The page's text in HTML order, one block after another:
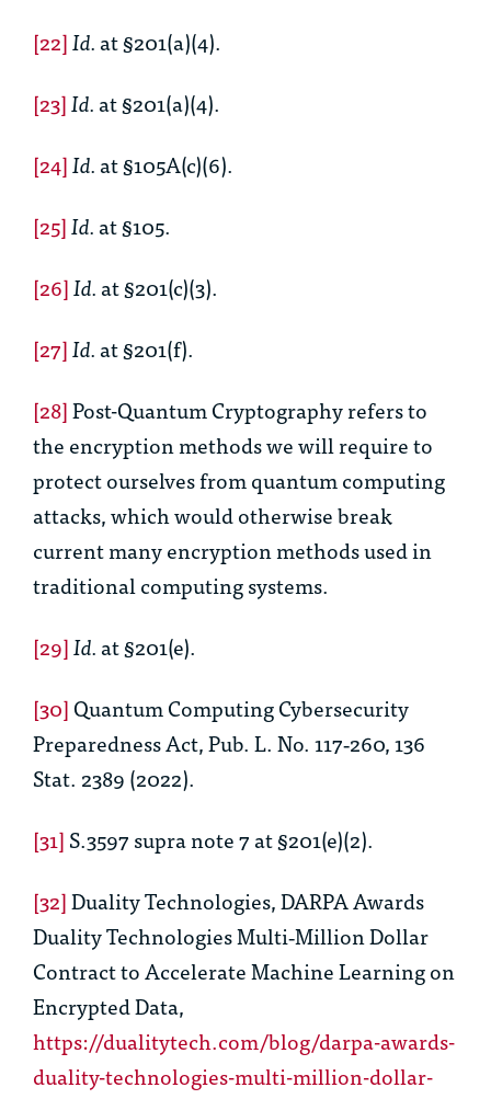
[22]Id.at §201(a)(4).
[23]Id.at §201(a)(4).
[24]Id.at §105A(c)(6).
[25]Id.at §105.
[26]Id.at §201(c)(3).
[27]Id.at §201(f).
[28]Post-Quantum Cryptography refers to
the encryption methods we will require to
protect ourselves from quantum computing
attacks, which would otherwise break
current many encryption methods used in
traditional computing systems.
[29]Id.at §201(e).
[30]Quantum Computing Cybersecurity
Preparedness Act, Pub. L. No. 117‑260, 136
Stat. 2389 (2022).
[31]S.3597 supra note 7 at §201(e)(2).
[32]Duality Technologies, DARPA Awards
Duality Technologies Multi‑Million Dollar
Contract to Accelerate Machine Learning on
Encrypted Data,
https://dualitytech.com/blog/darpa-awards-
duality-technologies-multi-million-dollar-